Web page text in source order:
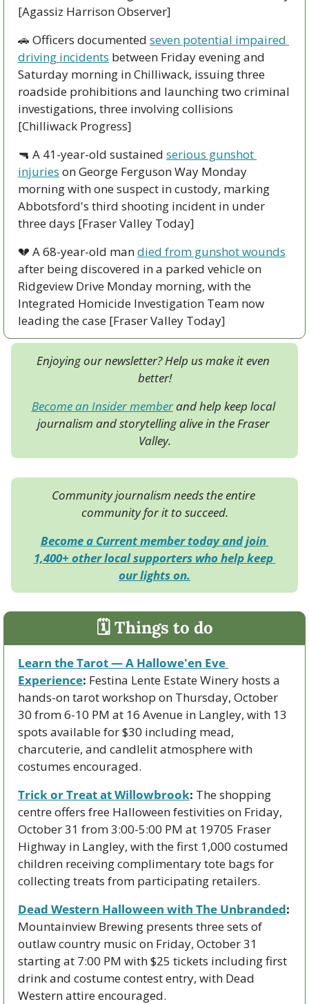
[Agassiz Harrison Observer]
🚗 Officers documented seven potential impaired
driving incidents between Friday evening and
Saturday morning in Chilliwack, issuing three
roadside prohibitions and launching two criminal
investigations, three involving collisions
[Chilliwack Progress]
🔫 A 41-year-old sustained serious gunshot
injuries on George Ferguson Way Monday
morning with one suspect in custody, marking
Abbotsford's third shooting incident in under
three days [Fraser Valley Today]
💔 A 68-year-old man died from gunshot wounds
after being discovered in a parked vehicle on
Ridgeview Drive Monday morning, with the
Integrated Homicide Investigation Team now
leading the case [Fraser Valley Today]
Enjoying our newsletter? Help us make it even
better!
Become an Insider member and help keep local
journalism and storytelling alive in the Fraser
Valley.
Community journalism needs the entire
community for it to succeed.
Become a Current member today and join
1,400+ other local supporters who help keep
our lights on.
🗓 Things to do
Learn the Tarot — A Hallowe'en Eve
Experience: Festina Lente Estate Winery hosts a
hands-on tarot workshop on Thursday, October
30 from 6-10 PM at 16 Avenue in Langley, with 13
spots available for $30 including mead,
charcuterie, and candlelit atmosphere with
costumes encouraged.
Trick or Treat at Willowbrook: The shopping
centre offers free Halloween festivities on Friday,
October 31 from 3:00-5:00 PM at 19705 Fraser
Highway in Langley, with the first 1,000 costumed
children receiving complimentary tote bags for
collecting treats from participating retailers.
Dead Western Halloween with The Unbranded:
Mountainview Brewing presents three sets of
outlaw country music on Friday, October 31
starting at 7:00 PM with $25 tickets including first
drink and costume contest entry, with Dead
Western attire encouraged.